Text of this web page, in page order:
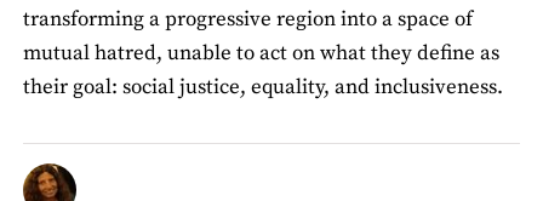
transforming a progressive region into a space of
mutual hatred, unable to act on what they define as
their goal: social justice, equality, and inclusiveness.